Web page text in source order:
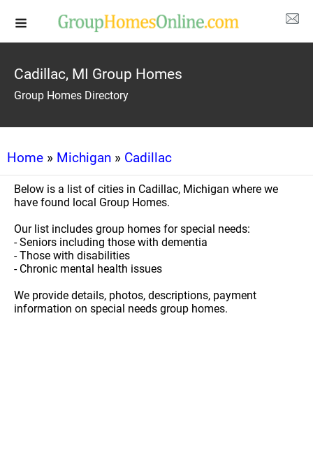
Cadillac, MI Group Homes
Group Homes Directory
Home » Michigan » Cadillac
Below is a list of cities in Cadillac, Michigan where we
have found local Group Homes.
Our list includes group homes for special needs:
- Seniors including those with dementia
- Those with disabilities
- Chronic mental health issues
We provide details, photos, descriptions, payment
information on special needs group homes.